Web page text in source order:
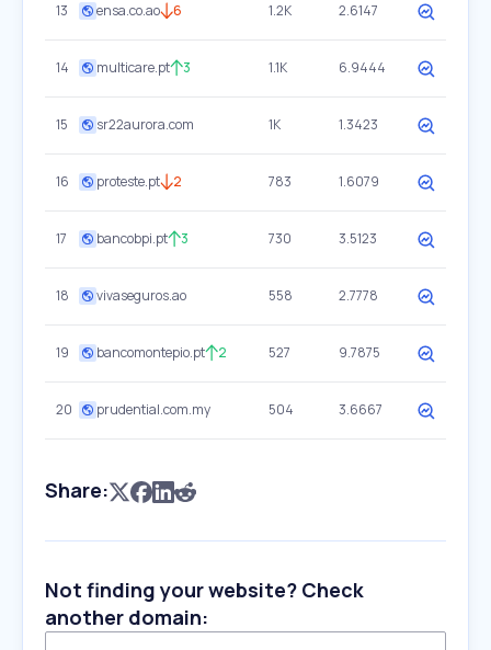
13 ensa.co.ao 6 1.2K 2.6147
14 multicare.pt 3 1.1K 6.9444
15 sr22aurora.com 1K 1.3423
16 proteste.pt 2 783 1.6079
17 bancobpi.pt 3 730 3.5123
18 vivaseguros.ao 558 2.7778
19 bancomontepio.pt 2 527 9.7875
20 prudential.com.my 504 3.6667
Share:
Not finding your website? Check
another domain: